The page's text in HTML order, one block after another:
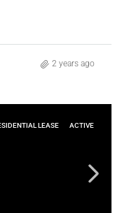
2 years ago
LEASE ACTIVE